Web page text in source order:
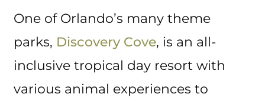
One of Orlando’s many theme
parks, Discovery Cove, is an all-
inclusive tropical day resort with
various animal experiences to